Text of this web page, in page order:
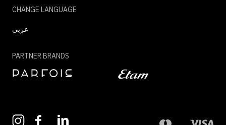
CHANGE LANGUAGE
عربي
PARTNER BRANDS